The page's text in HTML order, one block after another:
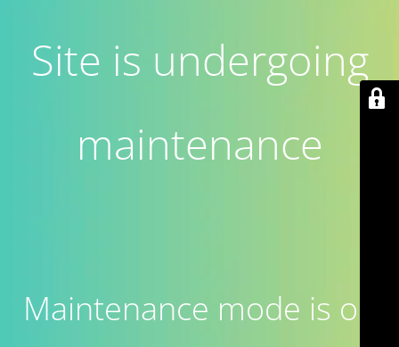
Site is undergoing
maintenance
Maintenance mode is on